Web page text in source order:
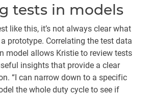
tests in models
like this, it’s not always clear what
prototype. Correlating the test data
model allows Kristie to review tests
insights that provide a clear
“I can narrow down to a specific
the whole duty cycle to see if